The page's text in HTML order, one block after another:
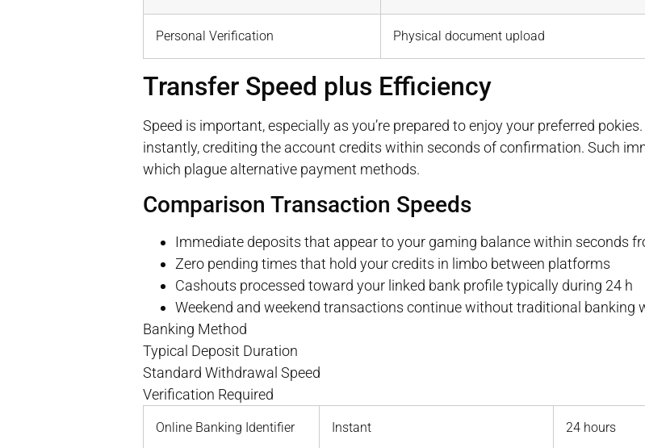
Personal Verification Physical document upload
Transfer Speed plus Efficiency
Speed is important, especially as you’re prepared to enjoy your preferred
instantly, crediting the account credits within seconds of confirmation. Such
which plague alternative payment methods.
Comparison Transaction Speeds
Immediate deposits that appear to your gaming balance within seconds
Zero pending times that hold your credits in limbo between platforms
Cashouts processed toward your linked bank profile typically during 24 h
Weekend and weekend transactions continue without traditional banking
Banking Method
Typical Deposit Duration
Standard Withdrawal Speed
Verification Required
Online Banking Identifier Instant 24 hours